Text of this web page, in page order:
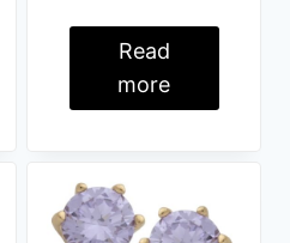
Read
more